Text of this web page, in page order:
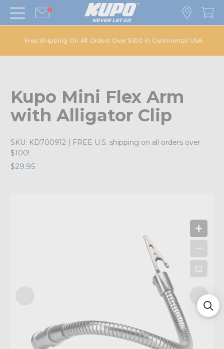
Free Shipping On All Orders Over $100 in Continental USA
Kupo Mini Flex Arm
with Alligator Clip
SKU: KD700912 | FREE U.S. shipping on all orders over
$100!
$29.95